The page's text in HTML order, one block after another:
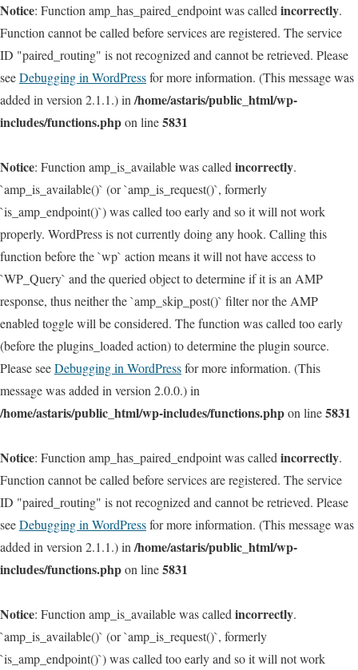
Notice: Function amp_has_paired_endpoint was called incorrectly.
Function cannot be called before services are registered. The service
ID "paired_routing" is not recognized and cannot be retrieved. Please
seeDebugging in WordPressfor more information. (This message was
added in version 2.1.1.) in /home/astaris/public_html/wp-
includes/functions.phpon line5831
Notice: Function amp_is_available was called incorrectly.
`amp_is_available()` (or `amp_is_request()`, formerly
`is_amp_endpoint()`) was called too early and so it will not work
properly. WordPress is not currently doing any hook. Calling this
function before the `wp` action means it will not have access to
`WP_Query` and the queried object to determine if it is an AMP
response, thus neither the `amp_skip_post()` filter nor the AMP
enabled toggle will be considered. The function was called too early
(before the plugins_loaded action) to determine the plugin source.
Please seeDebugging in WordPressfor more information. (This
message was added in version 2.0.0.) in
/home/astaris/public_html/wp-includes/functions.phpon line5831
Notice: Function amp_has_paired_endpoint was called incorrectly.
Function cannot be called before services are registered. The service
ID "paired_routing" is not recognized and cannot be retrieved. Please
seeDebugging in WordPressfor more information. (This message was
added in version 2.1.1.) in /home/astaris/public_html/wp-
includes/functions.phpon line5831
Notice: Function amp_is_available was called incorrectly.
`amp_is_available()` (or `amp_is_request()`, formerly
`is_amp_endpoint()`) was called too early and so it will not work